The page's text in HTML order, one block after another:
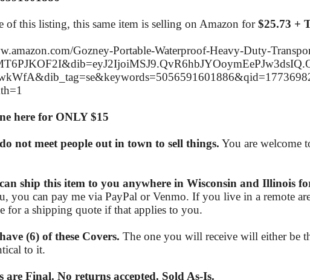
of this listing, this same item is selling on Amazon for$25.73 +
Gozney-Portable-Waterproof-Heavy-Duty-
here for ONLY $15
not meet people out in town to sell things. You are welcome
ship this item to you anywhere in Wisconsin and Illinois
you can pay me via PayPal or Venmo. If you live in a remote
for a shipping quote if that applies to you.
(6) of these Covers. The one you will receive will either be
to it.
are Final. No returns accepted. Sold As-Is.